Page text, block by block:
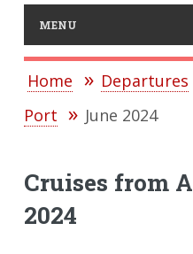
MENU
Home Departures
Port
June 2024
Cruises from
2024